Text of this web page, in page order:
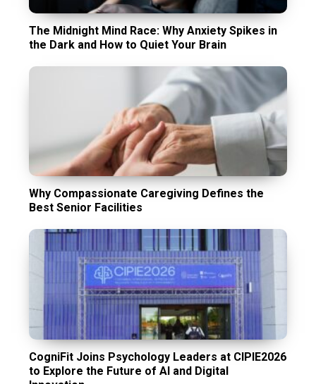
The Midnight Mind Race: Why Anxiety Spikes in
the Dark and How to Quiet Your Brain
Why Compassionate Caregiving Defines the
Best Senior Facilities
CogniFit Joins Psychology Leaders at CIPIE2026
to Explore the Future of AI and Digital